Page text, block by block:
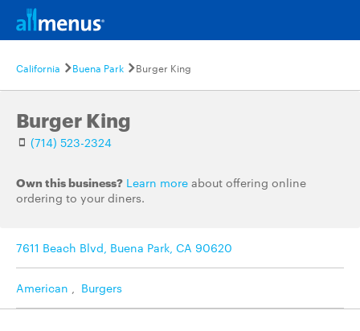
California Buena Park Burger King
Burger King
(714) 523-2324
Own this business? Learn more about offering online
ordering to your diners.
7611 Beach Blvd, Buena Park, CA 90620
American , Burgers